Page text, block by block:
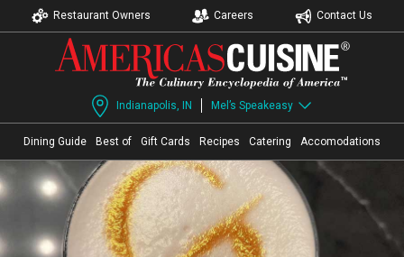
Restaurant Owners Careers Contact Us
Indianapolis, IN Mel’s Speakeasy
Dining Guide Best of Gift Cards Recipes Catering Accomodations